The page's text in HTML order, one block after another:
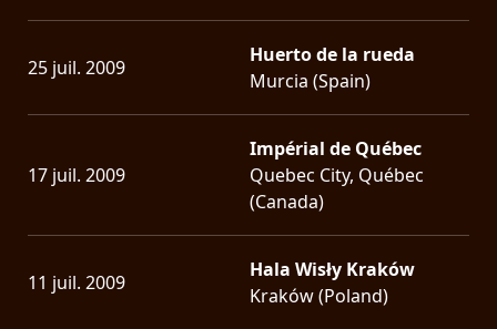
25 juil. 2009
Huerto de la rueda
Murcia (Spain)
17 juil. 2009
Impérial de Québec
Quebec City, Québec
(Canada)
11 juil. 2009
Hala Wisły Kraków
Kraków (Poland)